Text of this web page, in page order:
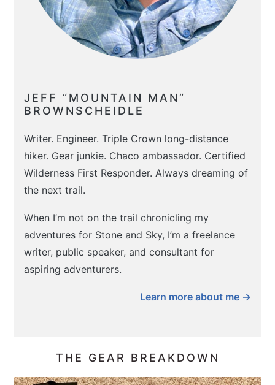
JEFF “MOUNTAIN MAN”
BROWNSCHEIDLE
Writer. Engineer. Triple Crown long-distance
hiker. Gear junkie. Chaco ambassador. Certified
Wilderness First Responder. Always dreaming of
the next trail.
When I’m not on the trail chronicling my
adventures for Stone and Sky, I’m a freelance
writer, public speaker, and consultant for
aspiring adventurers.
Learn more about me →
THE GEAR BREAKDOWN